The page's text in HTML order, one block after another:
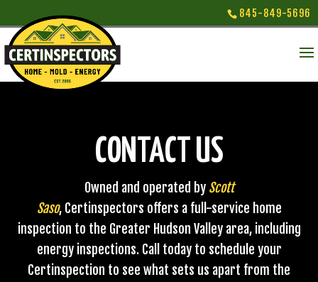
845-849-5696
CONTACT US
Owned and operated by Scott
Saso, Certinspectors offers a full-service home
inspection to the Greater Hudson Valley area, including
energy inspections. Call today to schedule your
Certinspection to see what sets us apart from the